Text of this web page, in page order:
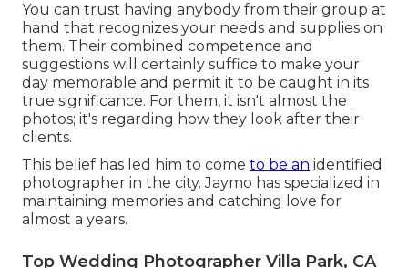
You can trust having anybody from their group at
hand that recognizes your needs and supplies on
them. Their combined competence and
suggestions will certainly suffice to make your
day memorable and permit it to be caught in its
true significance. For them, it isn't almost the
photos; it's regarding how they look after their
clients.
This belief has led him to come to be an identified
photographer in the city. Jaymo has specialized in
maintaining memories and catching love for
almost a years.
Top Wedding Photographer Villa Park, CA